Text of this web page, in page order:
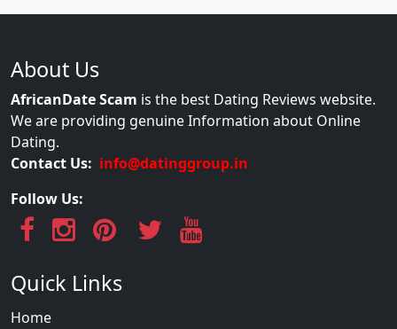
About Us
AfricanDate Scam is the best Dating Reviews website.
We are providing genuine Information about Online
Dating.
Contact Us: info@datinggroup.in
Follow Us:
Quick Links
Home